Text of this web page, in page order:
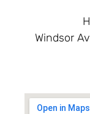
Windsor